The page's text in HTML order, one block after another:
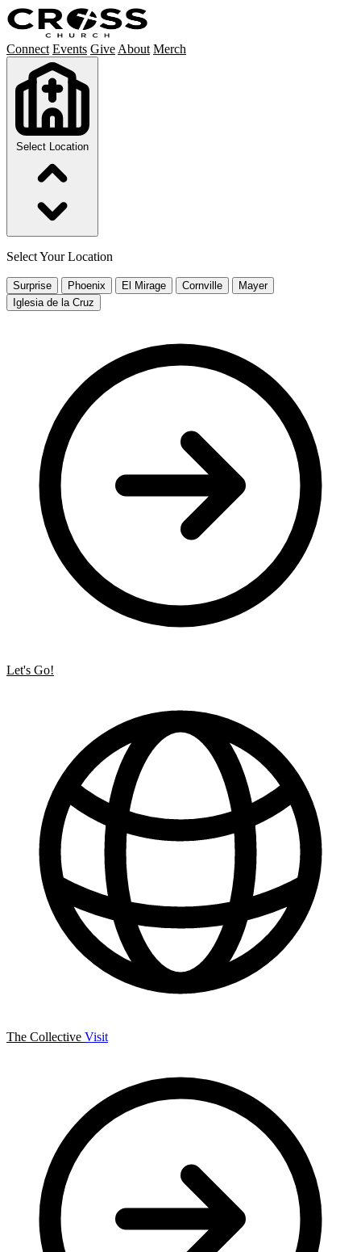
Connect Events Give About Merch
Select Location
Select Your Location
Surprise Phoenix El Mirage Cornville
Mayer
Iglesia de la Cruz
Let's Go!
The Collective Visit